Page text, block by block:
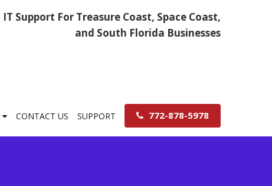
IT Support For Treasure Coast, Space Coast,
and South Florida Businesses
CONTACT US SUPPORT 772-878-5978